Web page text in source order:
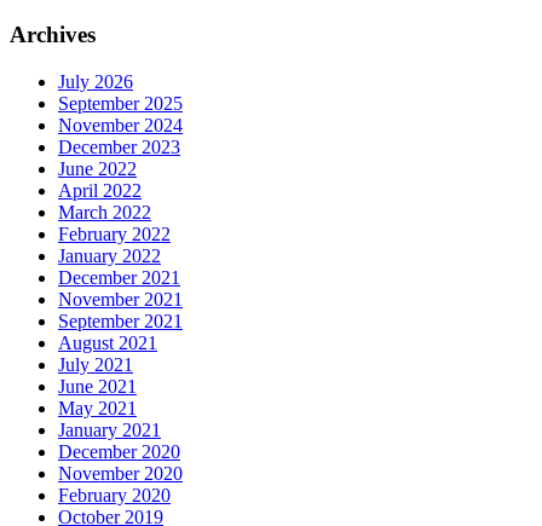
Archives
July 2026
September 2025
November 2024
December 2023
June 2022
April 2022
March 2022
February 2022
January 2022
December 2021
November 2021
September 2021
August 2021
July 2021
June 2021
May 2021
January 2021
December 2020
November 2020
February 2020
October 2019